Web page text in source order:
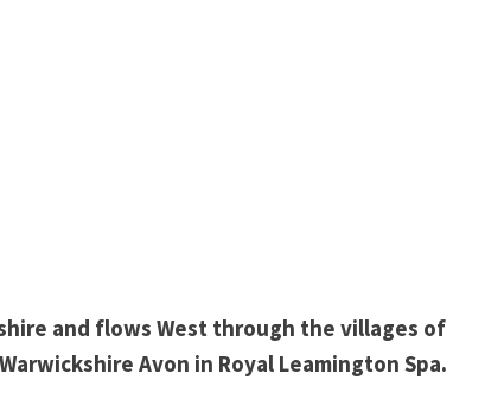
and flows West through the villages of
Avon in Royal Leamington Spa.